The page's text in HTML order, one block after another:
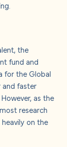
the
fund and
for the Global
and faster
as the
research
on the